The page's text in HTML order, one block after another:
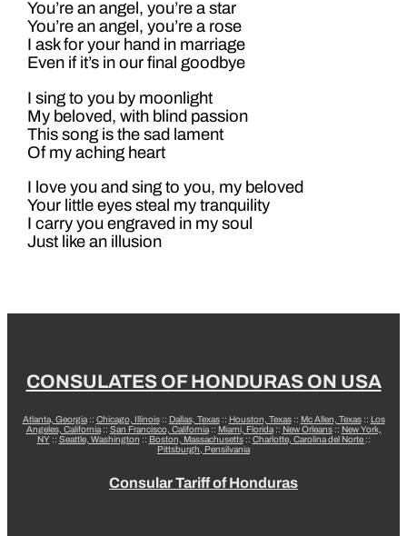
You’re an angel, you’re a star
You’re an angel, you’re a rose
I ask for your hand in marriage
Even if it’s in our final goodbye
I sing to you by moonlight
My beloved, with blind passion
This song is the sad lament
Of my aching heart
I love you and sing to you, my beloved
Your little eyes steal my tranquility
I carry you engraved in my soul
Just like an illusion
CONSULATES OF HONDURAS ON USA
Atlanta, Georgia:: Chicago, Illinois:: Dallas, Texas:: Houston, Texas:: Mc Allen, Texas:: Los
Angeles, California:: San Francisco, California:: Miami, Florida:: New Orleans:: New York,
NY:: Seattle, Washington :: Boston, Massachusetts:: Charlotte, Carolina del Norte ::
Pittsburgh, Pensilvania
Consular Tariff of Honduras